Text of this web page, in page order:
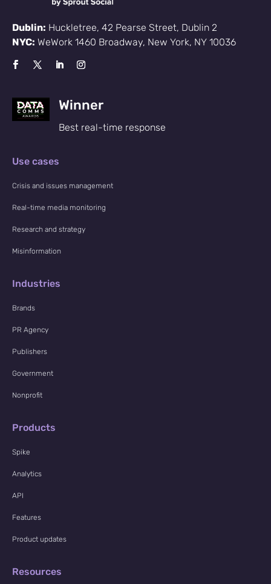
Dublin: Huckletree, 42 Pearse Street, Dublin 2
NYC: WeWork 1460 Broadway, New York, NY 10036
Winner
Best real-time response
Use cases
Crisis and issues management
Real-time media monitoring
Research and strategy
Misinformation
Industries
Brands
PR Agency
Publishers
Government
Nonprofit
Products
Spike
Analytics
API
Features
Product updates
Resources